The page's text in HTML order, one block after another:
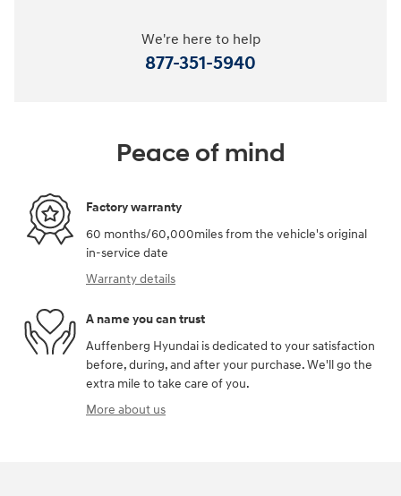
We're here to help
877-351-5940
Peace of mind
Factory warranty
60 months/60,000miles from the vehicle's original
in-service date
Warranty details
A name you can trust
Auffenberg Hyundai is dedicated to your satisfaction
before, during, and after your purchase. We'll go the
extra mile to take care of you.
More about us